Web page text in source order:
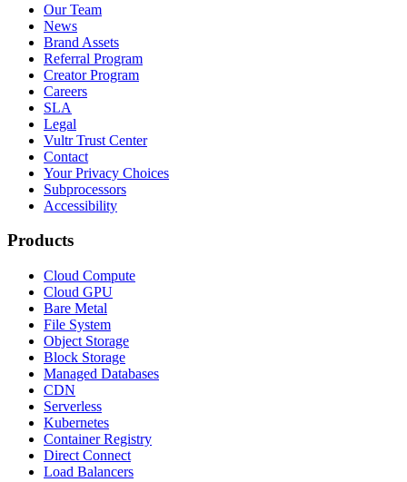
Our Team
News
Brand Assets
Referral Program
Creator Program
Careers
SLA
Legal
Vultr Trust Center
Contact
Your Privacy Choices
Subprocessors
Accessibility
Products
Cloud Compute
Cloud GPU
Bare Metal
File System
Object Storage
Block Storage
Managed Databases
CDN
Serverless
Kubernetes
Container Registry
Direct Connect
Load Balancers